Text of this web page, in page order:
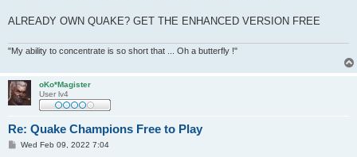
ALREADY OWN QUAKE? GET THE ENHANCED VERSION FREE
"My ability to concentrate is so short that ... Oh a butterfly !"
oKo*Magister
User lv4
Re: Quake Champions Free to Play
PWed Feb 09, 2022 7:04